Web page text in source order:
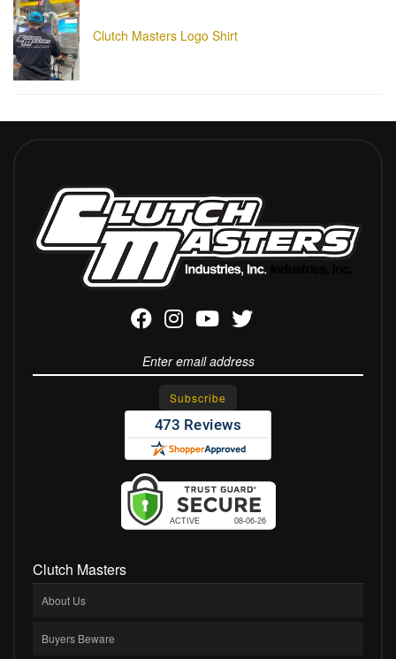
Clutch Masters Logo Shirt
Clutch Masters
About Us
Buyers Beware